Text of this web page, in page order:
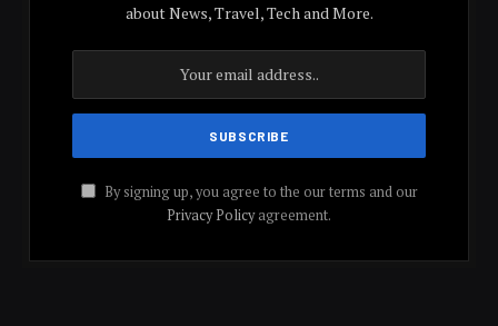
about News, Travel, Tech and More.
By signing up, you agree to the our terms and our
Privacy Policyagreement.